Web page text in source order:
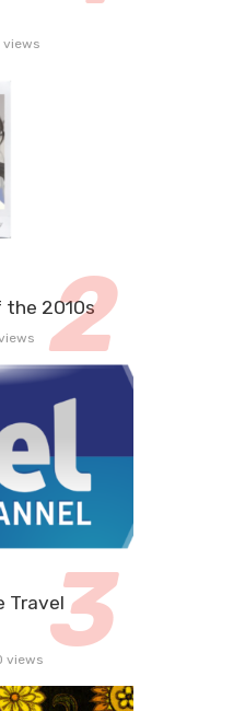
views
the 2010s
Travel
views